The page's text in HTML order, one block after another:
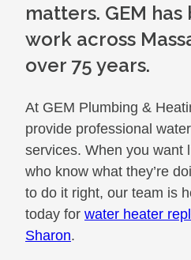
matters. GEM
work across
over 75 years.
At GEM Plumbing &
provide professional
services. When you want
who know what they’re
to do it right, our team is
today for water heater
Sharon.